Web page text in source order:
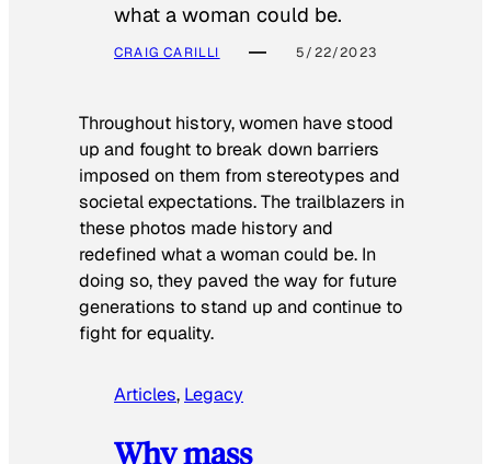
what a woman could be.
CRAIG CARILLI 5/22/2023
Throughout history, women have stood
up and fought to break down barriers
imposed on them from stereotypes and
societal expectations. The trailblazers in
these photos made history and
redefined what a woman could be. In
doing so, they paved the way for future
generations to stand up and continue to
fight for equality.
Articles, Legacy
Why mass